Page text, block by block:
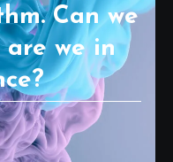
Can we
we in